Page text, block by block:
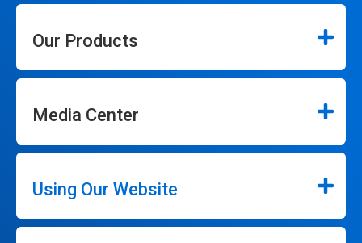
Our Products
Media Center
Using Our Website